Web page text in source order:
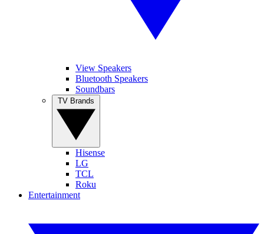
View Speakers
Bluetooth Speakers
Soundbars
Hisense
LG
TCL
Roku
Entertainment